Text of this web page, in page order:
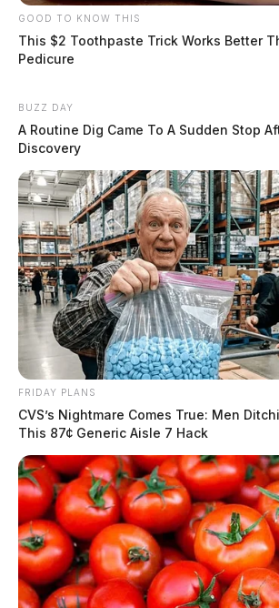
GOOD TO KNOW THIS
This $2 Toothpaste Trick Works Better
Pedicure
BUZZ DAY
A Routine Dig Came To A Sudden Stop
Discovery
FRIDAY PLANS
CVS’s Nightmare Comes True: Men
This 87¢ Generic Aisle 7 Hack